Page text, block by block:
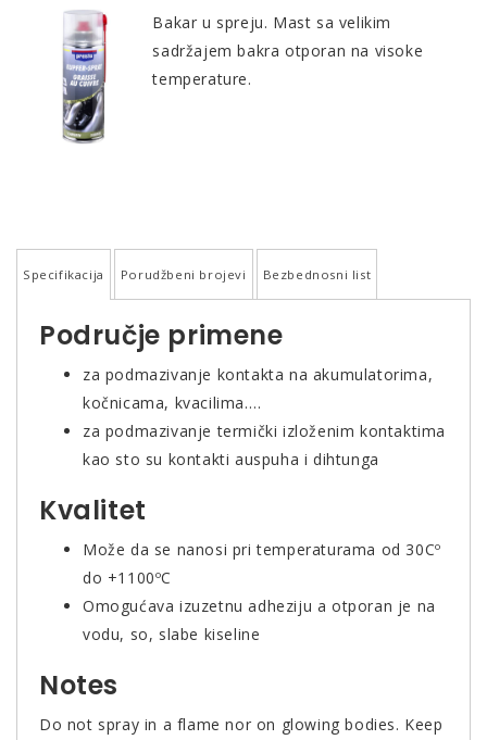
Bakar u spreju. Mast sa velikim
sadržajem bakra otporan na visoke
temperature.
Specifikacija Porudžbeni brojevi Bezbednosni list
Područje primene
za podmazivanje kontakta na akumulatorima,
kočnicama, kvacilima….
za podmazivanje termički izloženim kontaktima
kao sto su kontakti auspuha i dihtunga
Kvalitet
Može da se nanosi pri temperaturama od 30Cº
do +1100ºC
Omogućava izuzetnu adheziju a otporan je na
vodu, so, slabe kiseline
Notes
Do not spray in a flame nor on glowing bodies. Keep